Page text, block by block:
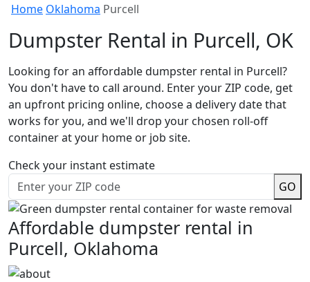
Home Oklahoma Purcell
Dumpster Rental in Purcell, OK
Looking for an affordable dumpster rental in Purcell?
You don't have to call around. Enter your ZIP code, get
an upfront pricing online, choose a delivery date that
works for you, and we'll drop your chosen roll-off
container at your home or job site.
Check your instant estimate
GO
Affordable dumpster rental in
Purcell, Oklahoma